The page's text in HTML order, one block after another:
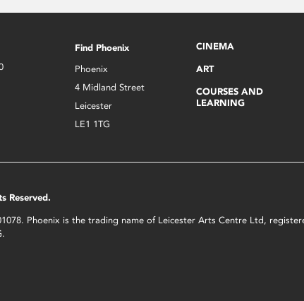
Find Phoenix
Phoenix
4 Midland Street
Leicester
LE1 1TG
CINEMA
ART
COURSES AND
LEARNING
Reserved.
Phoenix is the trading name of Leicester Arts Centre Ltd,